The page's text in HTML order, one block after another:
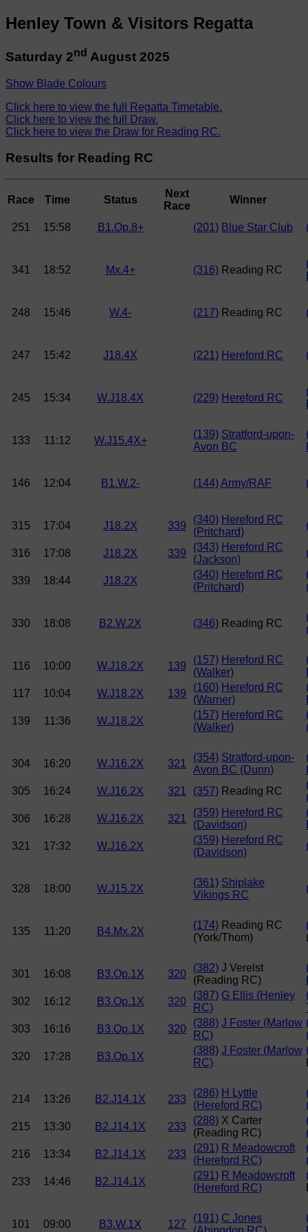
Henley Town & Visitors Regatta
Saturday 2nd August 2025
Show Blade Colours
Click here to view the full Regatta Timetable.
Click here to view the full Draw.
Click here to view the Draw for Reading RC.
Results for Reading RC
Race Time Status
Next
Race
Winner
251 15:58 B1.Op.8+ (201) Blue Star Club
341 18:52 Mx.4+ (316) Reading RC
248 15:46 W.4- (217) Reading RC
247 15:42 J18.4X (221) Hereford RC
245 15:34 W.J18.4X (229) Hereford RC
133 11:12 W.J15.4X+
(139) Stratford-upon-
Avon BC
146 12:04 B1.W.2- (144)Army/RAF
315 17:04 J18.2X 339
(340) Hereford RC
(Pritchard)
316 17:08 J18.2X 339
(343) Hereford RC
(Jackson)
339 18:44 J18.2X
(340) Hereford RC
(Pritchard)
330 18:08 B2.W.2X (346) Reading RC
116 10:00 W.J18.2X 139
(157) Hereford RC
(Walker)
117
10:04 W.J18.2X 139
(160) Hereford RC
(Warner)
139
11:36 W.J18.2X
(157) Hereford RC
(Walker)
304 16:20 W.J16.2X 321
(354) Stratford-upon-
Avon BC (Dunn)
305
16:24 W.J16.2X 321 (357) Reading RC
306
16:28 W.J16.2X 321
(359) Hereford RC
(Davidson)
321
17:32 W.J16.2X
(359) Hereford RC
(Davidson)
328 18:00 W.J15.2X
(361) Shiplake
Vikings RC
135 11:20 B4.Mx.2X
(174) Reading RC
(York/Thom)
301 16:08 B3.Op.1X 320
(382) J Verelst
(Reading RC)
302
16:12 B3.Op.1X 320
(387) G Ellis (Henley
RC)
303
16:16 B3.Op.1X 320
(388) J Foster (Marlow
RC)
320
17:28 B3.Op.1X
(388) J Foster (Marlow
RC)
214 13:26 B2.J14.1X 233
(286) H Lyttle
(Hereford RC)
215
13:30 B2.J14.1X 233
(288) X Carter
(Reading RC)
216
13:34 B2.J14.1X 233
(291) R Meadowcroft
(Hereford RC)
233
14:46 B2.J14.1X
(291) R Meadowcroft
(Hereford RC)
101 09:00 B3.W.1X 127
(191) C Jones